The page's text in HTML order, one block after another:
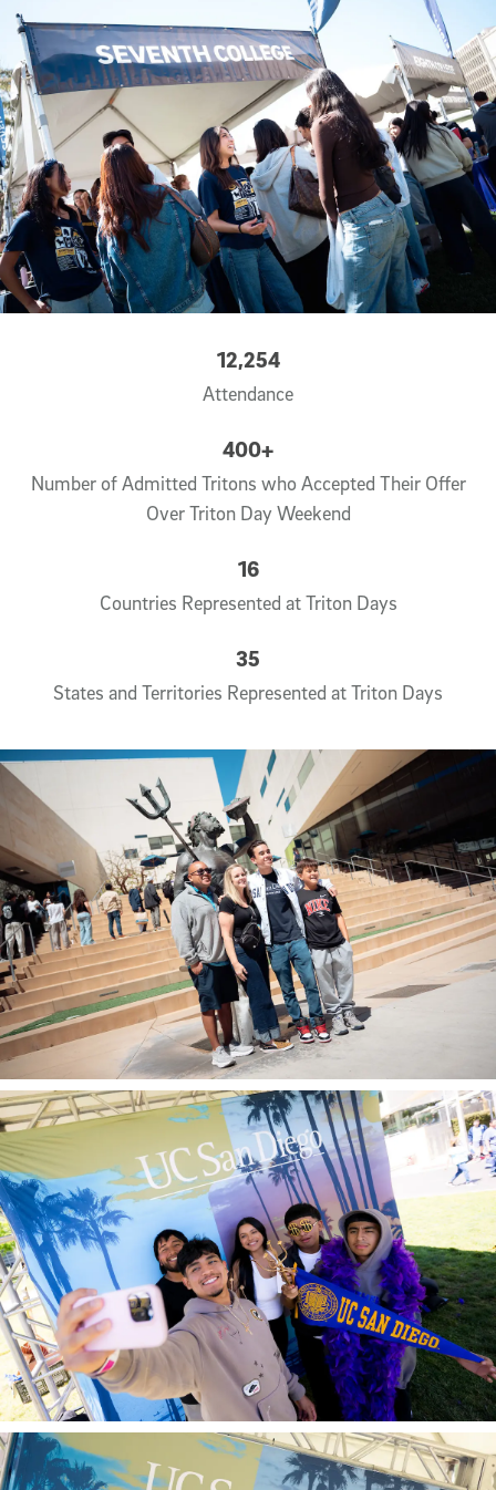
12,254
Attendance
400+
Number of Admitted Tritons who Accepted Their Offer
Over Triton Day Weekend
16
Countries Represented at Triton Days
35
States and Territories Represented at Triton Days